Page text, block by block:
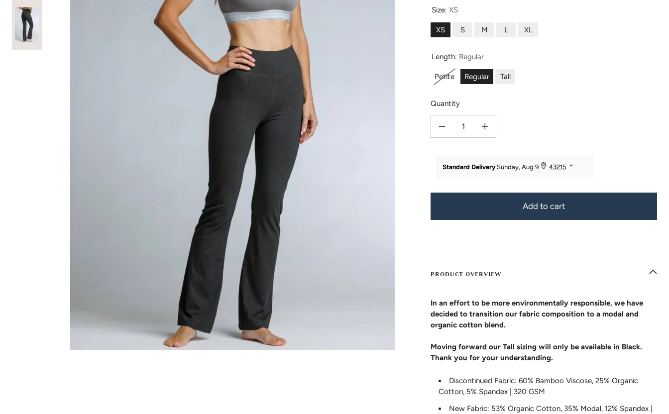
Size:XS
XS S M L XL
Length: Regular
Petite Regular Tall
Quantity
Decrease quantity for Women&#39;s EcoFabric™ High-Rise Bootcut Yoga Pant
Increase quantity for Women&#39;s EcoFabric™ High-Rise Bootcut
Add to cart
PRODUCT OVERVIEW
In an effort to be more environmentally responsible, we have
decided to transition our fabric composition to a modal and
organic cotton blend.
Moving forward our Tall sizing will only be available in Black.
Thank you for your understanding.
Discontinued Fabric: 60% Bamboo Viscose, 25% Organic
Cotton, 5% Spandex | 320 GSM
New Fabric: 53% Organic Cotton, 35% Modal, 12% Spandex |